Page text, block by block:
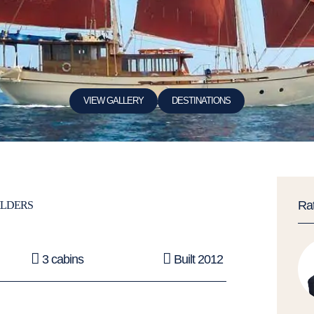
VIEW GALLERY DESTINATIONS
3 cabins Built 2012